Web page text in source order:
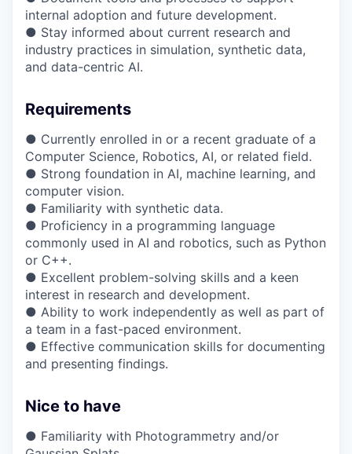
internal adoption and future development.
● Stay informed about current research and
industry practices in simulation, synthetic data,
and data-centric AI.
Requirements
● Currently enrolled in or a recent graduate of a
Computer Science, Robotics, AI, or related field.
● Strong foundation in AI, machine learning, and
computer vision.
● Familiarity with synthetic data.
● Proficiency in a programming language
commonly used in AI and robotics, such as Python
or C++.
● Excellent problem-solving skills and a keen
interest in research and development.
● Ability to work independently as well as part of
a team in a fast-paced environment.
● Effective communication skills for documenting
and presenting findings.
Nice to have
● Familiarity with Photogrammetry and/or